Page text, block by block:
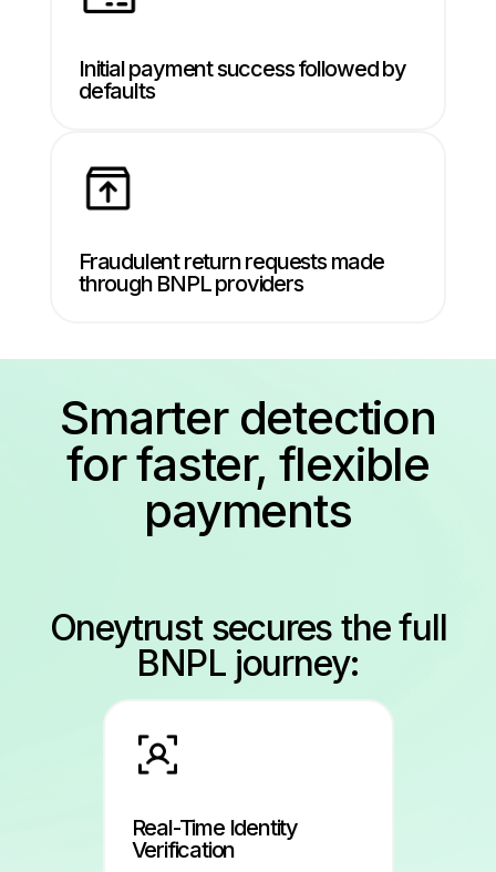
Initial payment success followed by
defaults
Fraudulent return requests made
through BNPL providers
Smarter detection
for faster, flexible
payments
Oneytrust secures the full
BNPL journey:
Real-Time Identity
Verification